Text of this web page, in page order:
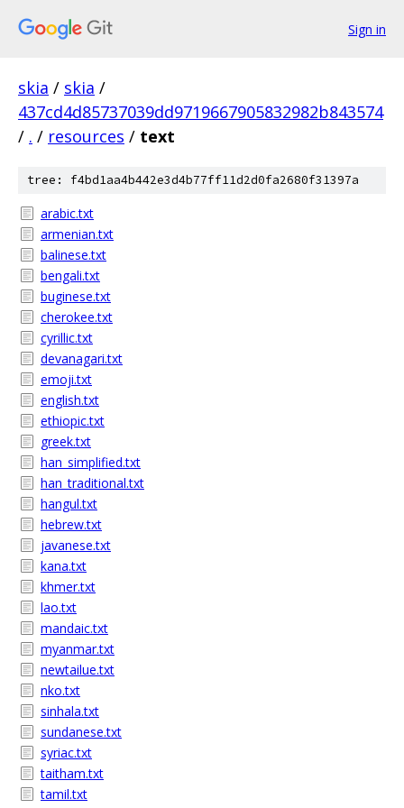
Sign in
skia / skia /
437cd4d85737039dd9719667905832982b843574
/ . / resources / text
tree: f4bd1aa4b442e3d4b77ff11d2d0fa2680f31397a
arabic.txt
armenian.txt
balinese.txt
bengali.txt
buginese.txt
cherokee.txt
cyrillic.txt
devanagari.txt
emoji.txt
english.txt
ethiopic.txt
greek.txt
han_simplified.txt
han_traditional.txt
hangul.txt
hebrew.txt
javanese.txt
kana.txt
khmer.txt
lao.txt
mandaic.txt
myanmar.txt
newtailue.txt
nko.txt
sinhala.txt
sundanese.txt
syriac.txt
taitham.txt
tamil.txt